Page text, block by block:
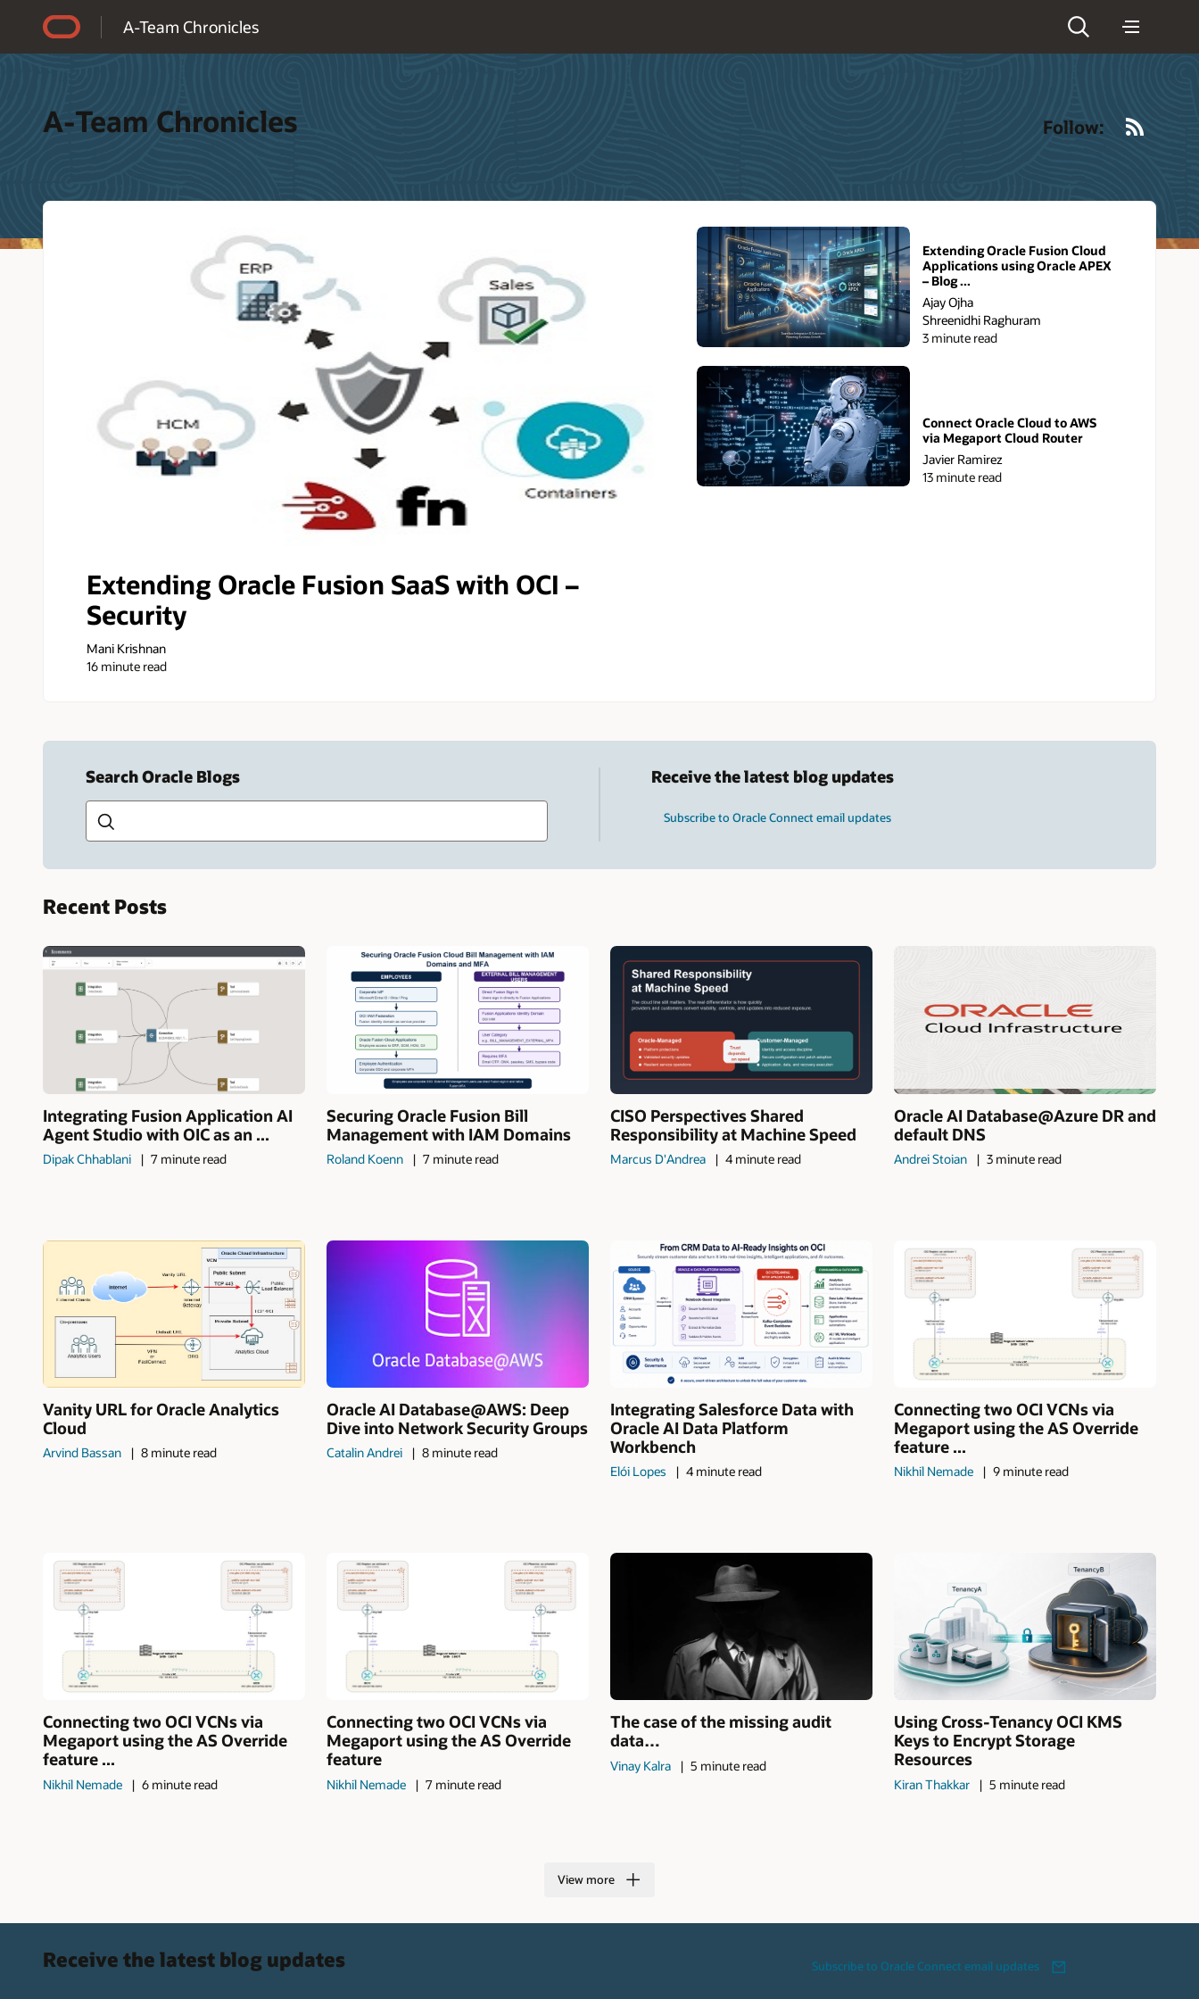
A-Team Chronicles
A-Team Chronicles Follow:
Extending Oracle Fusion SaaS with OCI –
Security
Mani Krishnan
16 minute read
Extending Oracle Fusion Cloud
Applications using Oracle APEX
– Blog ...
Ajay Ojha
Shreenidhi Raghuram
3 minute read
Connect Oracle Cloud to AWS
via Megaport Cloud Router
Javier Ramirez
13 minute read
Search Oracle Blogs
Type
search
Receive the latest blog updates
Subscribe to Oracle Connect email updates
Recent Posts
Integrating Fusion Application AI
Agent Studio with OIC as an ...
Dipak Chhablani 7 minute read
Securing Oracle Fusion Bill
Management with IAM Domains
Roland Koenn 7 minute read
CISO Perspectives Shared
Responsibility at Machine Speed
Marcus D'Andrea 4 minute read
Oracle AI Database@Azure DR and
default DNS
Andrei Stoian 3 minute read
Vanity URL for Oracle Analytics
Cloud
Arvind Bassan 8 minute read
Oracle AI Database@AWS: Deep
Dive into Network Security Groups
Catalin Andrei 8 minute read
Integrating Salesforce Data with
Oracle AI Data Platform
Workbench
Elói Lopes 4 minute read
Connecting two OCI VCNs via
Megaport using the AS Override
feature ...
Nikhil Nemade 9 minute read
Connecting two OCI VCNs via
Megaport using the AS Override
feature ...
Nikhil Nemade 6 minute read
Connecting two OCI VCNs via
Megaport using the AS Override
feature
Nikhil Nemade 7 minute read
The case of the missing audit
data…
Vinay Kalra 5 minute read
Using Cross-Tenancy OCI KMS
Keys to Encrypt Storage
Resources
Kiran Thakkar 5 minute read
View more
Receive the latest blog updates Subscribe to Oracle Connect email updates